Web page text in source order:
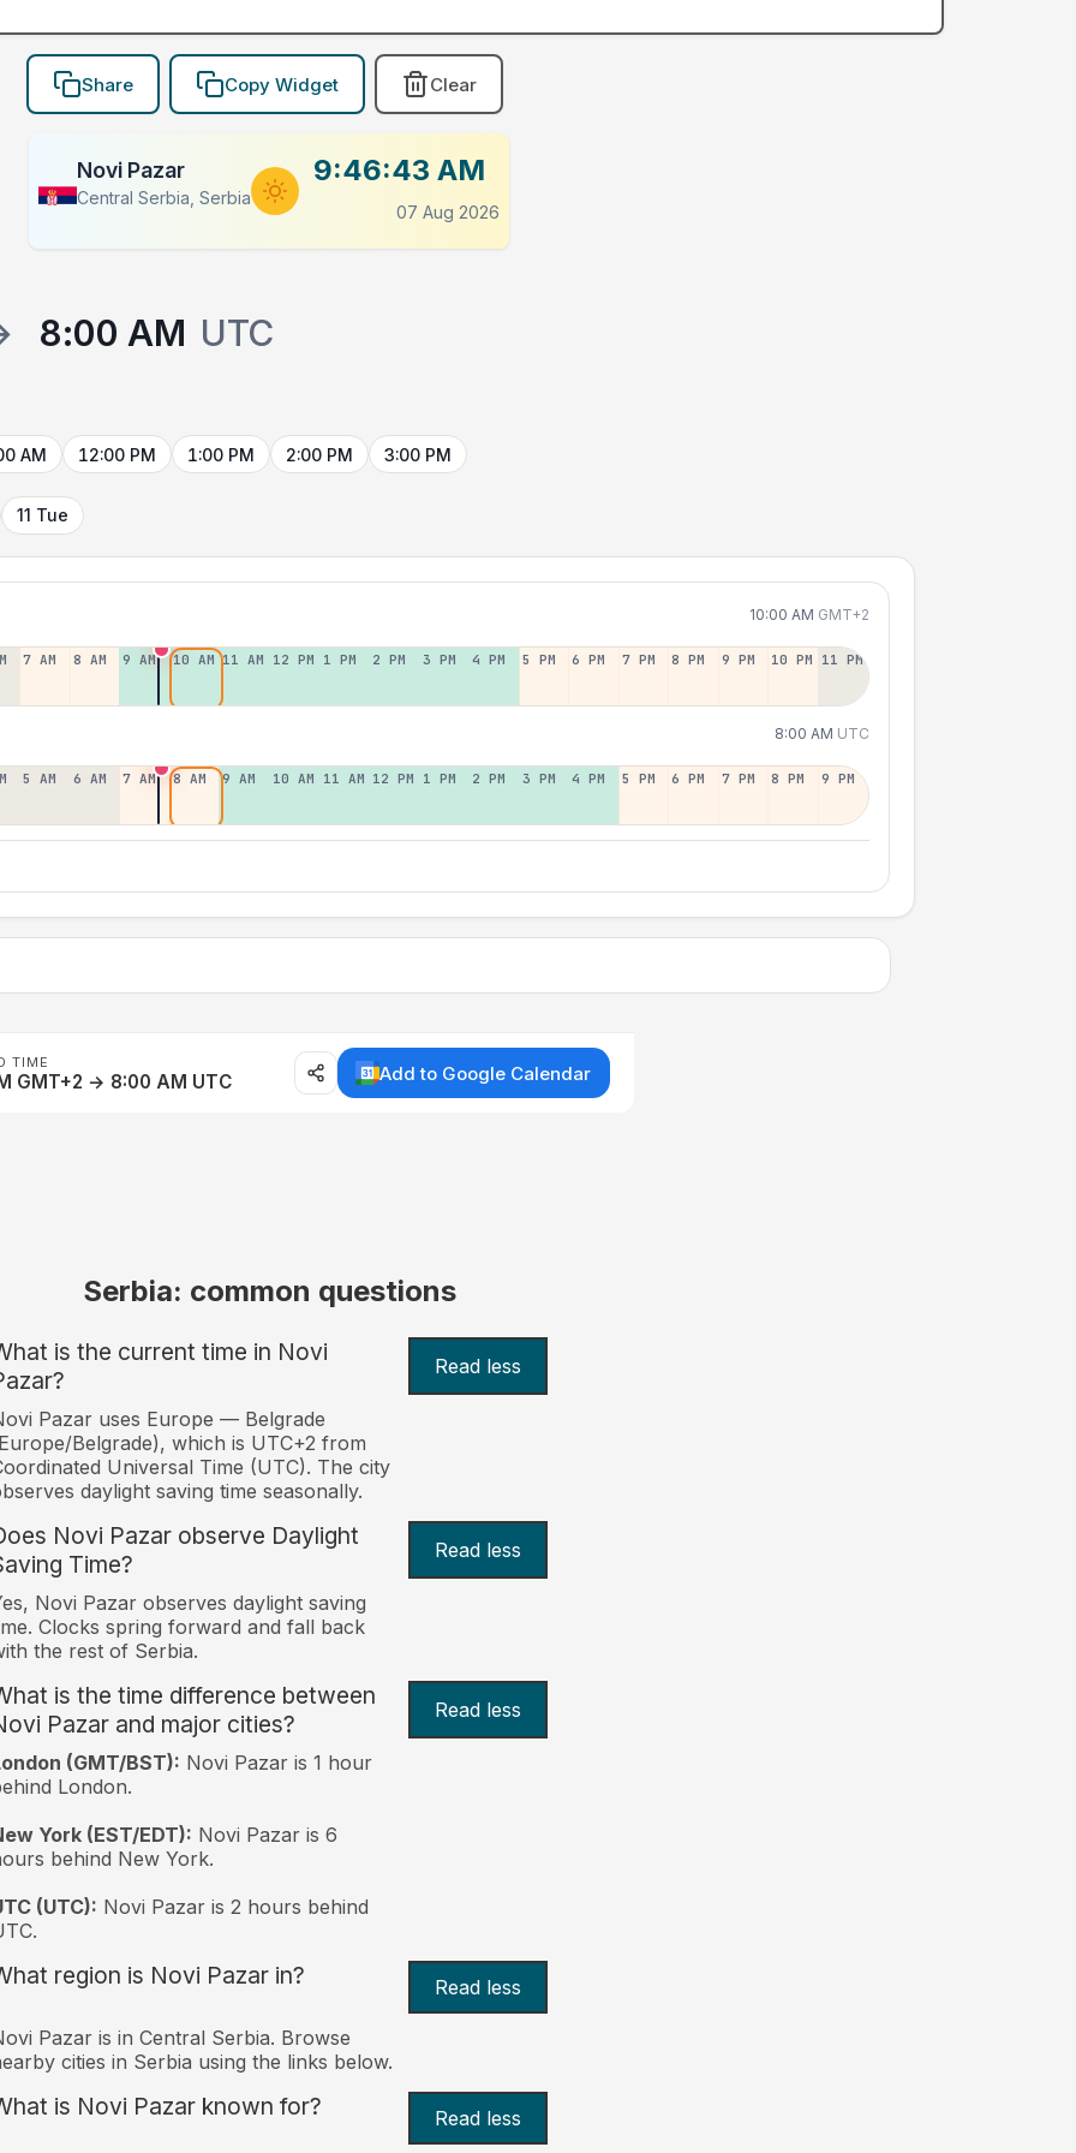
Share Copy Widget Clear
Novi Pazar
Central Serbia, Serbia
9:46:43 AM
07 Aug 2026
8:00 AM UTC
AM 12:00 PM 1:00 PM 2:00 PM 3:00 PM
11 Tue
10:00 AM GMT+2
7 AM 8 AM 9 AM 10 AM 11 AM 12 PM 1 PM 2 PM 3 PM 4 PM 5 PM 6 PM 7 PM 8 PM 9 PM 10 PM 11 PM
8:00 AM UTC
5 AM 6 AM 7 AM 8 AM 9 AM 10 AM 11 AM 12 PM 1 PM 2 PM 3 PM 4 PM 5 PM 6 PM 7 PM 8 PM 9 PM
TIME
GMT+2 → 8:00 AM UTC Add to Google Calendar
Serbia: common questions
is the current time in Novi
Read less
Pazar uses Europe — Belgrade
Belgrade), which is UTC+2 from
Universal Time (UTC). The city
daylight saving time seasonally.
Novi Pazar observe Daylight
Time?
Read less
Novi Pazar observes daylight saving
Clocks spring forward and fall back
the rest of Serbia.
is the time difference between
Pazar and major cities?
Read less
(GMT/BST): Novi Pazar is 1 hour
London.
York (EST/EDT): Novi Pazar is 6
behind New York.
(UTC): Novi Pazar is 2 hours behind
region is Novi Pazar in? Read less
Pazar is in Central Serbia. Browse
cities in Serbia using the links below.
is Novi Pazar known for? Read less